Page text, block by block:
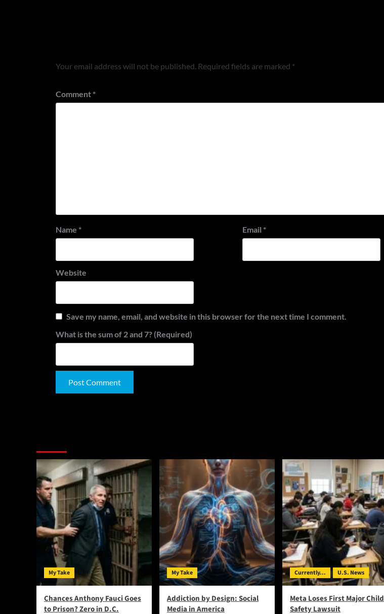
Your email address will not be published. Required fields are marked *
Comment *
Name * Email *
Website
Save my name, email, and website in this browser for the next time I comment.
What is the sum of 2 and 7? (Required)
My Take
Chances Anthony Fauci Goes
to Prison? Zero in D.C.
My Take
Addiction by Design: Social
Media in America
Currently... U.S. News
Meta Loses First Major Child
Safety Lawsuit